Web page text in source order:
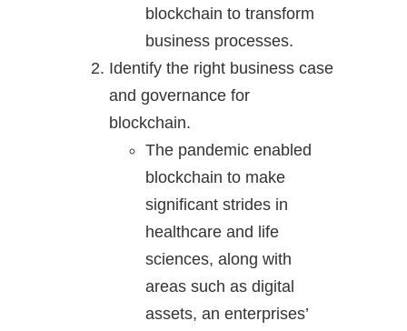
blockchain to transform
business processes.
Identify the right business case
and governance for
blockchain.
The pandemic enabled
blockchain to make
significant strides in
healthcare and life
sciences, along with
areas such as digital
assets, an enterprises’